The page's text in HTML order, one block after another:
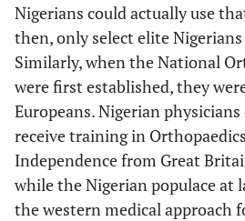
Nigerians could actually use
then, only select elite
Similarly, when the National
were first established, they
Europeans. Nigerian
receive training in Orthopaedics
Independence from Great
while the Nigerian populace at
the western medical approach